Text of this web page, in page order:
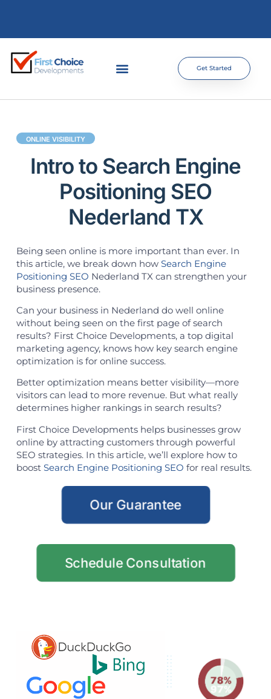
Get Started
ONLINE VISIBILITY
Intro to Search Engine
Positioning SEO
Nederland TX
Being seen online is more important than ever. In
this article, we break down how Search Engine
Positioning SEO Nederland TX can strengthen your
business presence.
Can your business in Nederland do well online
without being seen on the first page of search
results? First Choice Developments, a top digital
marketing agency, knows how key search engine
optimization is for online success.
Better optimization means better visibility—more
visitors can lead to more revenue. But what really
determines higher rankings in search results?
First Choice Developments helps businesses grow
online by attracting customers through powerful
SEO strategies. In this article, we’ll explore how to
boost Search Engine Positioning SEO for real results.
Our Guarantee
Schedule Consultation